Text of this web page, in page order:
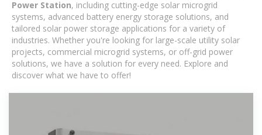
Power Station, including cutting-edge solar microgrid
systems, advanced battery energy storage solutions, and
tailored solar power storage applications for a variety of
industries. Whether you're looking for large-scale utility solar
projects, commercial microgrid systems, or off-grid power
solutions, we have a solution for every need. Explore and
discover what we have to offer!